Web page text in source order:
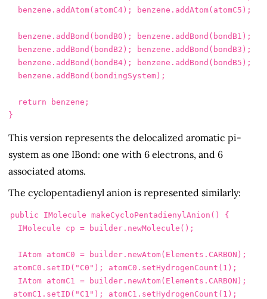
benzene . addAtom( atomC4); benzene . addAtom( atomC5 );
benzene . addBond ( bondB0 ); benzene . addBond ( bondB1 );
benzene . addBond ( bondB2 ); benzene . addBond ( bondB3 );
benzene . addBond ( bondB4); benzene . addBond ( bondB5 );
benzene . addBond ( bondingSystem);
return benzene ;
}
This version represents the delocalized aromatic pi-
system as one IBond: one with 6 electrons, and 6
associated atoms.
The cyclopentadienyl anion is represented similarly:
public IMolecule makeCycloPentadienylAnion ()
{
IMolecule
cp = builder . newMolecule ();
IAtom atomC0 = builder . newAtom( Elements . CARBON );
atomC0 . setID ( "C0" ); atomC0 . setHydrogenCount ( 1 );
IAtom atomC1 = builder . newAtom( Elements . CARBON );
atomC1 . setID ( "C1" ); atomC1 . setHydrogenCount ( 1 );